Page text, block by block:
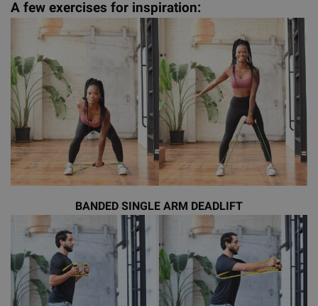
A few exercises for inspiration:
BANDED SINGLE ARM DEADLIFT